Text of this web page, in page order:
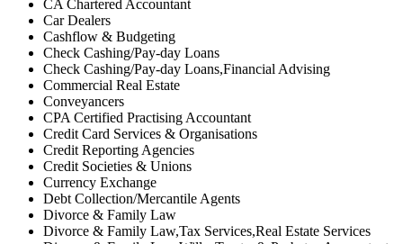
CA Chartered Accountant
Car Dealers
Cashflow & Budgeting
Check Cashing/Pay-day Loans
Check Cashing/Pay-day Loans,Financial Advising
Commercial Real Estate
Conveyancers
CPA Certified Practising Accountant
Credit Card Services & Organisations
Credit Reporting Agencies
Credit Societies & Unions
Currency Exchange
Debt Collection/Mercantile Agents
Divorce & Family Law
Divorce & Family Law,Tax Services,Real Estate Services